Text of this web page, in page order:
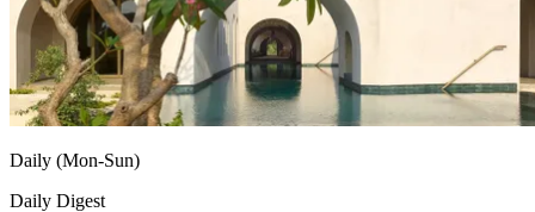
Daily (Mon-Sun)
Daily Digest